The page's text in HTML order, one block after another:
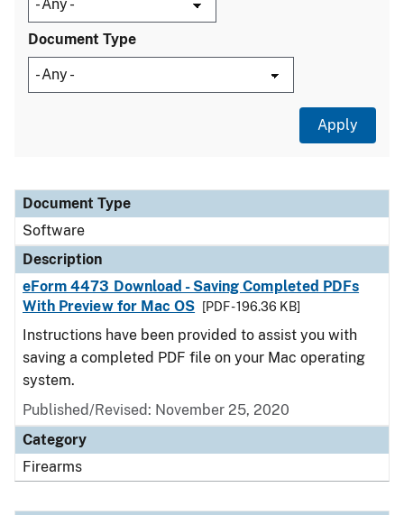
Document Type
Document Type
Description
Category
Document Type
Software
Description
eForm 4473 Download - Saving Completed PDFs
With Preview for Mac OS
[PDF - 196.36 KB]
Instructions have been provided to assist you with
saving a completed PDF file on your Mac operating
system.
Published/Revised: November 25, 2020
Category
Firearms